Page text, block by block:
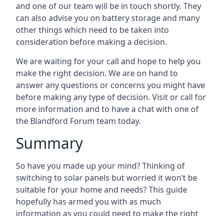
and one of our team will be in touch shortly. They
can also advise you on battery storage and many
other things which need to be taken into
consideration before making a decision.
We are waiting for your call and hope to help you
make the right decision. We are on hand to
answer any questions or concerns you might have
before making any type of decision. Visit or call for
more information and to have a chat with one of
the Blandford Forum team today.
Summary
So have you made up your mind? Thinking of
switching to solar panels but worried it won’t be
suitable for your home and needs? This guide
hopefully has armed you with as much
information as you could need to make the right